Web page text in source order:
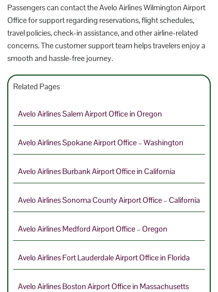
Passengers can contact the Avelo Airlines Wilmington Airport
Office for support regarding reservations, flight schedules,
travel policies, check-in assistance, and other airline-related
concerns. The customer support team helps travelers enjoy a
smooth and hassle-free journey.
Related Pages
Avelo Airlines Salem Airport Office in Oregon
Avelo Airlines Spokane Airport Office – Washington
Avelo Airlines Burbank Airport Office in California
Avelo Airlines Sonoma County Airport Office – California
Avelo Airlines Medford Airport Office – Oregon
Avelo Airlines Fort Lauderdale Airport Office in Florida
Avelo Airlines Boston Airport Office in Massachusetts